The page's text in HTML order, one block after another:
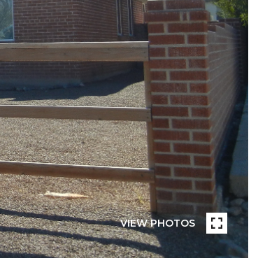
VIEW PHOTOS